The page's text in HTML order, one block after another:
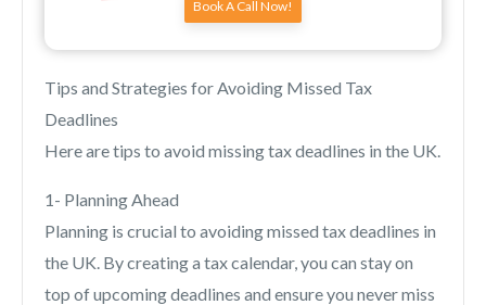
Book A Call Now!
Tips and Strategies for Avoiding Missed Tax
Deadlines
Here are tips to avoid missing tax deadlines in the UK.
1- Planning Ahead
Planning is crucial to avoiding missed tax deadlines in
the UK. By creating a tax calendar, you can stay on
top of upcoming deadlines and ensure you never miss